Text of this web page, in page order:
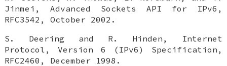
Jinmei ,Advanced Sockets API for IPv6 ,
RFC3542 ,October 2002 .
S. Deering and R. Hinden ,
Internet
Protocol, Version 6 (IPv6) Specification ,
RFC2460 , December 1998 .